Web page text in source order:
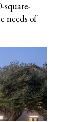
square-
needs of